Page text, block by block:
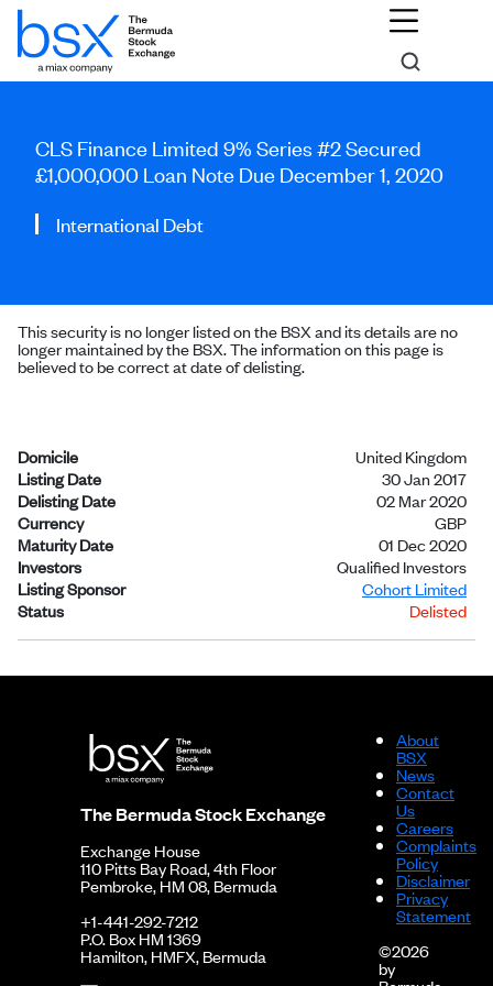
CLS Finance Limited 9% Series #2 Secured
£1,000,000 Loan Note Due December 1, 2020
International Debt
This security is no longer listed on the BSX and its details are no
longer maintained by the BSX. The information on this page is
believed to be correct at date of delisting.
Domicile
United Kingdom
Listing Date
30 Jan 2017
Delisting Date
02 Mar 2020
Currency
GBP
Maturity Date
01 Dec 2020
Investors
Qualified Investors
Listing Sponsor
Cohort Limited
Status
Delisted
The Bermuda Stock Exchange
Exchange House
110 Pitts Bay Road, 4th Floor
Pembroke, HM 08, Bermuda
+1-441-292-7212
P.O. Box HM 1369
Hamilton, HMFX, Bermuda
About
BSX
News
Contact
Us
Careers
Complaints
Policy
Disclaimer
Privacy
Statement
©2026
by